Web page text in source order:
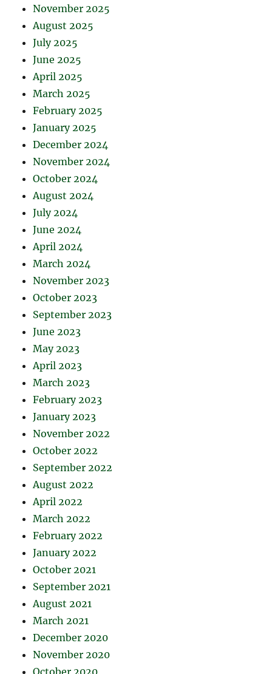
November 2025
August 2025
July 2025
June 2025
April 2025
March 2025
February 2025
January 2025
December 2024
November 2024
October 2024
August 2024
July 2024
June 2024
April 2024
March 2024
November 2023
October 2023
September 2023
June 2023
May 2023
April 2023
March 2023
February 2023
January 2023
November 2022
October 2022
September 2022
August 2022
April 2022
March 2022
February 2022
January 2022
October 2021
September 2021
August 2021
March 2021
December 2020
November 2020